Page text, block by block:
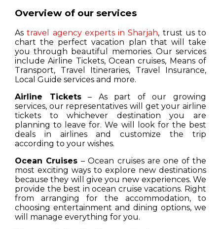
Overview of our services
Astravel agency experts in Sharjah, trust us to
chart the perfect vacation plan that will take
you through beautiful memories. Our services
include Airline Tickets, Ocean cruises, Means of
Transport, Travel Itineraries, Travel Insurance,
Local Guide services and more.
Airline Tickets– As part of our growing
services, our representatives will get your airline
tickets to whichever destination you are
planning to leave for. We will look for the best
deals in airlines and customize the trip
according to your wishes.
Ocean Cruises– Ocean cruises are one of the
most exciting ways to explore new destinations
because they will give you new experiences. We
provide the best in ocean cruise vacations. Right
from arranging for the accommodation, to
choosing entertainment and dining options, we
will manage everything for you.